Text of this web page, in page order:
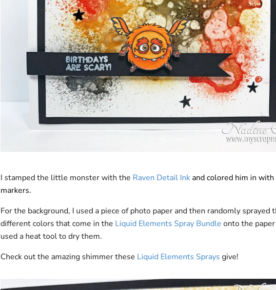
I stamped the little monster with the Raven Detail Inkand colored him in with
markers.
For the background, I used a piece of photo paper and then randomly sprayed
different colors that come in the Liquid Elements Spray Bundle onto the
used a heat tool to dry them.
Check out the amazing shimmer these Liquid Elements Sprays give!